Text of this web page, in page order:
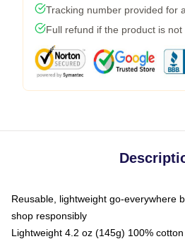
Tracking number provided for
Full refund if the product is not
Reusable, lightweight go-everywhere
shop responsibly
Lightweight 4.2 oz (145g) 100%